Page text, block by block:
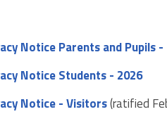
Notice Parents and Pupils -
Notice Students - 2026
Notice - Visitors(ratified